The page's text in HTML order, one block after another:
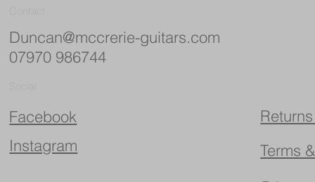
Duncan@mccrerie-guitars.com
07970 986744
Facebook
Instagram
Terms